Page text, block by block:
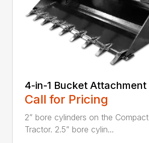
4-in-1 Bucket Attachment
Call for Pricing
2” bore cylinders on the Compact
Tractor. 2.5” bore cylin...